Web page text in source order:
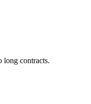
long contracts.